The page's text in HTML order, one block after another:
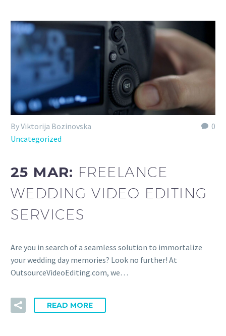
0
By Viktorija Bozinovska
Uncategorized
25 MAR: FREELANCE
WEDDING VIDEO EDITING
SERVICES
Are you in search of a seamless solution to immortalize
your wedding day memories? Look no further! At
OutsourceVideoEditing.com, we…
READ MORE